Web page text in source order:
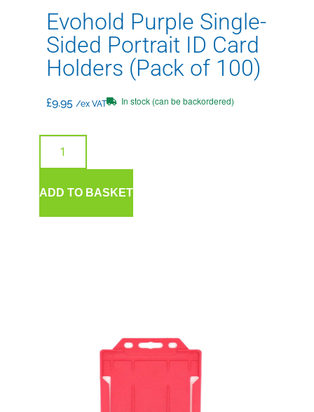
Evohold Purple Single-
Sided Portrait ID Card
Holders (Pack of 100)
£9.95 /ex VAT In stock (can be backordered)
ADD TO BASKET